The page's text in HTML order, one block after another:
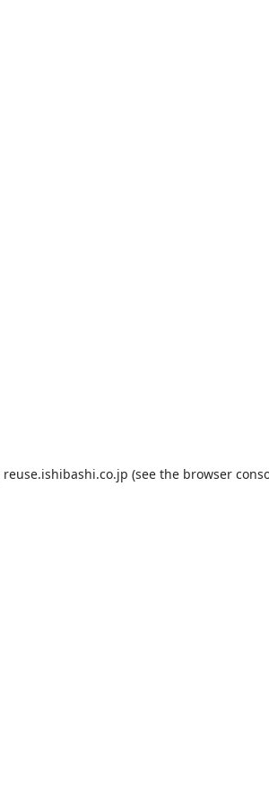
reuse.ishibashi.co.jp (see the browser